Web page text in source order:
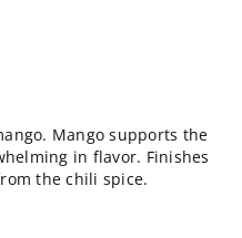
Mango supports the
in flavor. Finishes
the chili spice.